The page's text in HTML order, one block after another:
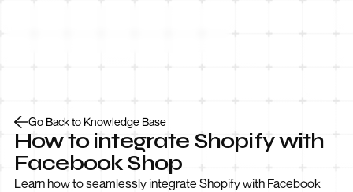
Go Back to Knowledge Base
How to integrate Shopify with
Facebook Shop
Learn how to seamlessly integrate Shopify with Facebook